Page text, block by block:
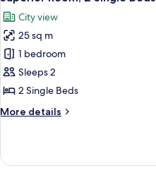
Bed
with
Sofa
bed
all
photos
for
Superior
Room,
2
Beds
City view
25 sq m
1 bedroom
Sleeps 2
2 Single Beds
More details
More
Room,